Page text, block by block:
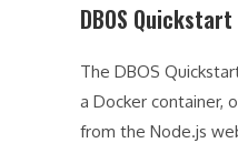
DBOS Quickstart
The DBOS
a Docker container,
from the Node.js